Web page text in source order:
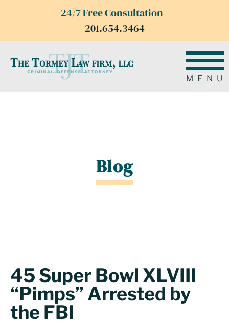
24/7 Free Consultation
201.654.3464
MENU
Blog
45 Super Bowl XLVIII
“Pimps” Arrested by
the FBI